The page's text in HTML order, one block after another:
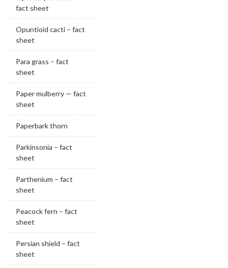
fact sheet
Opuntioid cacti – fact
sheet
Para grass – fact
sheet
Paper mulberry — fact
sheet
Paperbark thorn
Parkinsonia – fact
sheet
Parthenium – fact
sheet
Peacock fern – fact
sheet
Persian shield – fact
sheet